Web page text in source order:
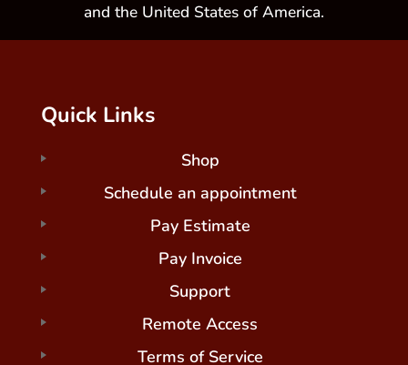
and the United States of America.
Quick Links
Shop
Schedule an appointment
Pay Estimate
Pay Invoice
Support
Remote Access
Terms of Service